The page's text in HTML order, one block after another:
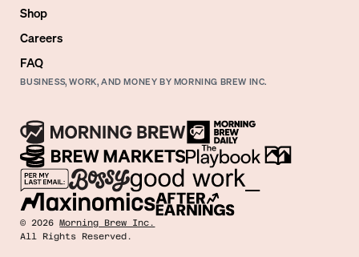
Shop
Careers
FAQ
BUSINESS, WORK, AND MONEY BY MORNING BREW INC.
©2026 Morning Brew Inc.
All Rights Reserved.